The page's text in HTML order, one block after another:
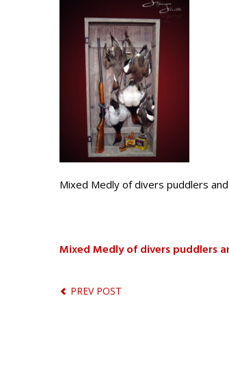
Mixed Medly of divers puddlers
Mixed Medly of divers puddlers
PREV POST